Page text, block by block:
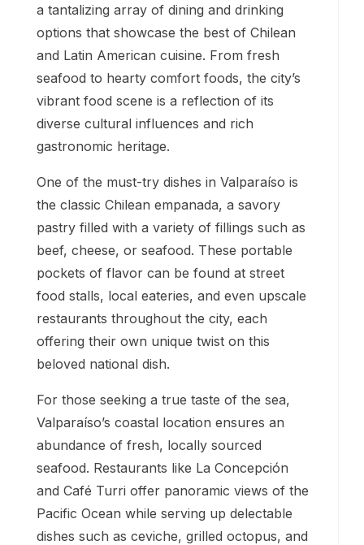
a tantalizing array of dining and drinking
options that showcase the best of Chilean
and Latin American cuisine. From fresh
seafood to hearty comfort foods, the city’s
vibrant food scene is a reflection of its
diverse cultural influences and rich
gastronomic heritage.
One of the must-try dishes in Valparaíso is
the classic Chilean empanada, a savory
pastry filled with a variety of fillings such as
beef, cheese, or seafood. These portable
pockets of flavor can be found at street
food stalls, local eateries, and even upscale
restaurants throughout the city, each
offering their own unique twist on this
beloved national dish.
For those seeking a true taste of the sea,
Valparaíso’s coastal location ensures an
abundance of fresh, locally sourced
seafood. Restaurants like La Concepción
and Café Turri offer panoramic views of the
Pacific Ocean while serving up delectable
dishes such as ceviche, grilled octopus, and